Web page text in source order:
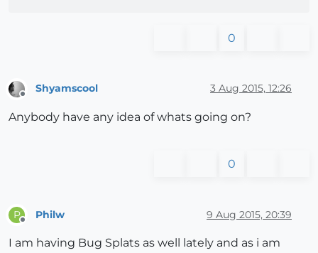
0
Shyamscool 3 Aug 2015, 12:26
Anybody have any idea of whats going on?
0
P Philw 9 Aug 2015, 20:39
I am having Bug Splats as well lately and as i am